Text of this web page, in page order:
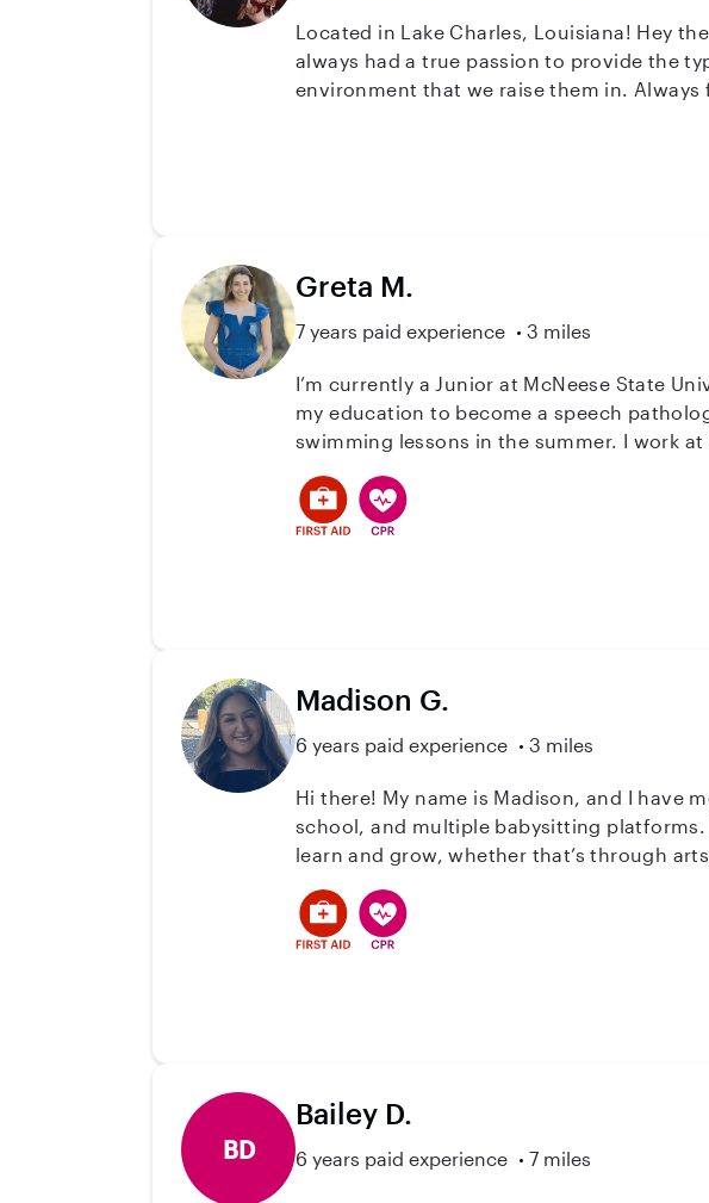
Located in Lake Charles, Louisiana! Hey there families! With over 6 years as an in-home childcare professional- I have
always had a true passion to provide the
environment that we raise them in.
Greta M.
7 years paid experience 3 miles
I’m currently a Junior at McNeese State
my education to become a speech
swimming lessons in the summer. I work
Madison G.
6 years paid experience 3 miles
Hi there! My name is Madison, and I have
school, and multiple babysitting
learn and grow, whether that’s through
helping children and families. I am
a safe, positive, and engaging environment
BD
Bailey D.
6 years paid experience 7 miles